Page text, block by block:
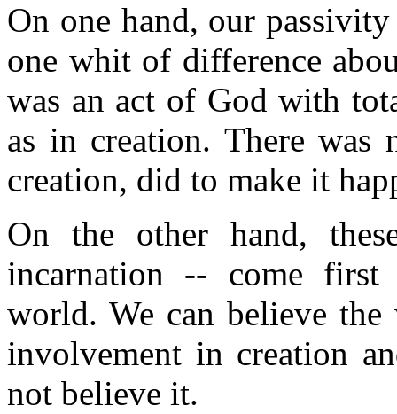
On one hand, our
one whit of difference
was an act of God with
as in creation. There
creation, did to make it
On the other hand,
incarnation -- come first
world. We can believe
involvement in creation
not believe it.